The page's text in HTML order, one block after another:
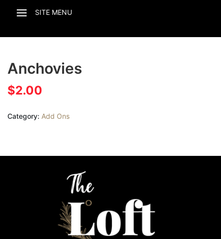
Anchovies
$2.00
Category: Add Ons